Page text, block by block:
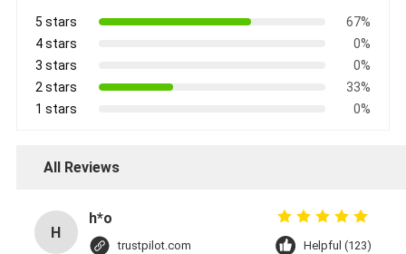
5 stars
67%
4 stars
0%
3 stars
0%
2 stars
33%
1 stars
0%
All Reviews
H
h*o
trustpilot.com Helpful (123)